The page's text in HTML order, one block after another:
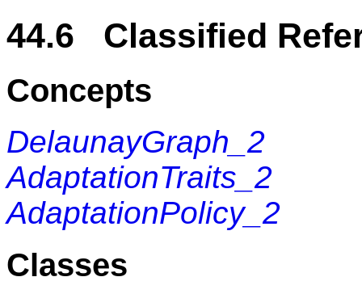
44.6 Classified
Concepts
DelaunayGraph_2
AdaptationTraits_2
AdaptationPolicy_2
Classes